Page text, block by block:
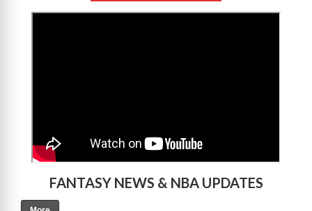
FANTASY NEWS & NBA UPDATES